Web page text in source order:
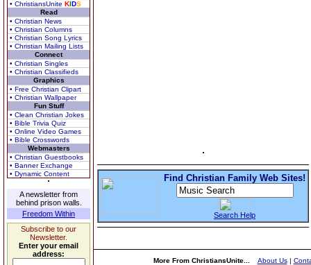
• ChristiansUnite KIDS
Read
• Christian News
• Christian Columns
• Christian Song Lyrics
• Christian Mailing Lists
Connect
• Christian Singles
• Christian Classifieds
Graphics
• Free Christian Clipart
• Christian Wallpaper
Fun Stuff
• Clean Christian Jokes
• Bible Trivia Quiz
• Online Video Games
• Bible Crosswords
Webmasters
• Christian Guestbooks
• Banner Exchange
• Dynamic Content
A newsletter from
behind prison walls.
Freedom Within
Subscribe to our
Newsletter.
Enter your email
address:
Find Christian Family Web Sites!
Search Help
More From ChristiansUnite... About Us|